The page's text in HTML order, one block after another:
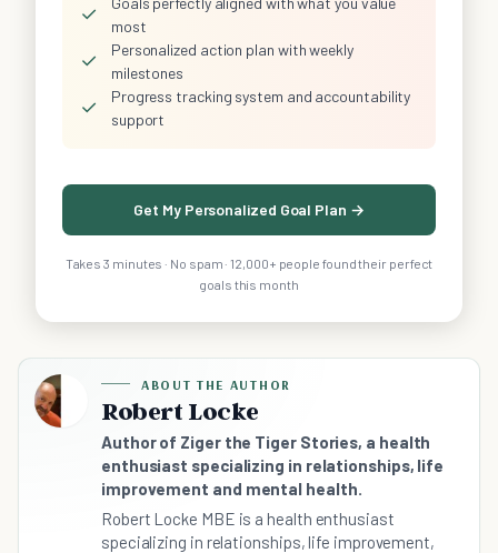
✓
most
✓
Personalized action plan with weekly
milestones
✓
Progress tracking system and accountability
support
Get My Personalized Goal Plan →
Takes 3 minutes · No spam · 12,000+ people found their perfect
goals this month
ABOUT THE AUTHOR
Robert Locke
Author of Ziger the Tiger Stories, a health
enthusiast specializing in relationships, life
improvement and mental health.
Robert Locke MBE is a health enthusiast
specializing in relationships, life improvement,